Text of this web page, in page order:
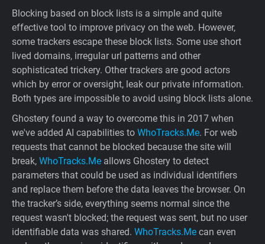
Blocking based on block lists is a simple and quite
effective tool to improve privacy on the web. However,
some trackers escape these block lists. Some use short
lived domains, irregular url patterns and other
sophisticated trickery. Other trackers are good actors
which by error or oversight, leak our private information.
Both types are impossible to avoid using block lists alone.
Ghostery found a way to overcome this in 2017 when
we've added AI capabilities to WhoTracks.Me. For web
requests that cannot be blocked because the site will
break, WhoTracks.Me allows Ghostery to detect
parameters that could be used as individual identifiers
and replace them before the data leaves the browser. On
the tracker’s side, everything seems normal since the
request wasn't blocked; the request was sent, but no user
identifiable data was shared. WhoTracks.Me can even